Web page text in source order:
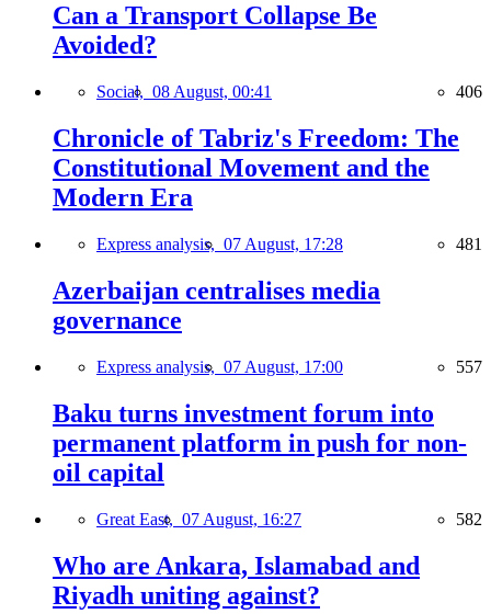
Can a Transport Collapse Be
Avoided?
Social, 08 August, 00:41 406
Chronicle of Tabriz's Freedom: The
Constitutional Movement and the
Modern Era
Express analysis, 07 August, 17:28 481
Azerbaijan centralises media
governance
Express analysis, 07 August, 17:00 557
Baku turns investment forum into
permanent platform in push for non-
oil capital
Great East, 07 August, 16:27 582
Who are Ankara, Islamabad and
Riyadh uniting against?